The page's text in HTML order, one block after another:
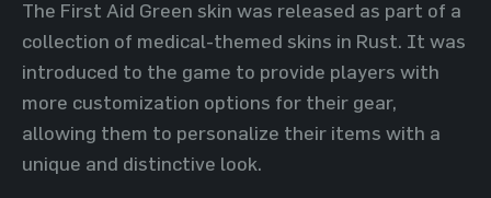
The First Aid Green skin was released as part of a
collection of medical-themed skins in Rust. It was
introduced to the game to provide players with
more customization options for their gear,
allowing them to personalize their items with a
unique and distinctive look.